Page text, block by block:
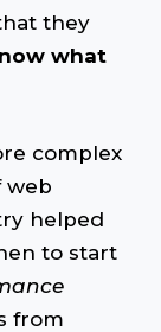
they
what
complex
web
helped
to start
from